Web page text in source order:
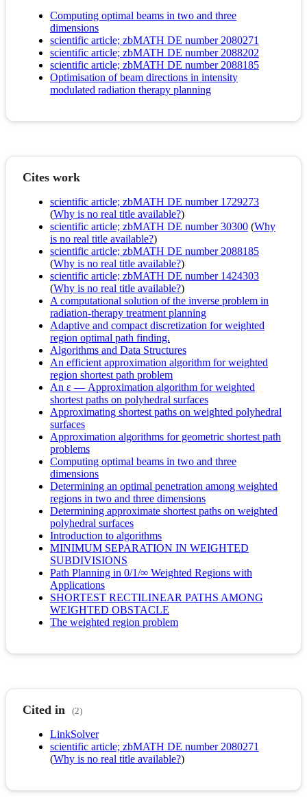
Computing optimal beams in two and three
dimensions
scientific article; zbMATH DE number 2080271
scientific article; zbMATH DE number 2088202
scientific article; zbMATH DE number 2088185
Optimisation of beam directions in intensity
modulated radiation therapy planning
Cites work
scientific article; zbMATH DE number 1729273
(Why is no real title available?)
scientific article; zbMATH DE number 30300 (Why
is no real title available?)
scientific article; zbMATH DE number 2088185
(Why is no real title available?)
scientific article; zbMATH DE number 1424303
(Why is no real title available?)
A computational solution of the inverse problem in
radiation-therapy treatment planning
Adaptive and compact discretization for weighted
region optimal path finding.
Algorithms and Data Structures
An efficient approximation algorithm for weighted
region shortest path problem
An ε — Approximation algorithm for weighted
shortest paths on polyhedral surfaces
Approximating shortest paths on weighted polyhedral
surfaces
Approximation algorithms for geometric shortest path
problems
Computing optimal beams in two and three
dimensions
Determining an optimal penetration among weighted
regions in two and three dimensions
Determining approximate shortest paths on weighted
polyhedral surfaces
Introduction to algorithms
MINIMUM SEPARATION IN WEIGHTED
SUBDIVISIONS
Path Planning in 0/1/∞ Weighted Regions with
Applications
SHORTEST RECTILINEAR PATHS AMONG
WEIGHTED OBSTACLE
The weighted region problem
Cited in (2)
LinkSolver
scientific article; zbMATH DE number 2080271
(Why is no real title available?)